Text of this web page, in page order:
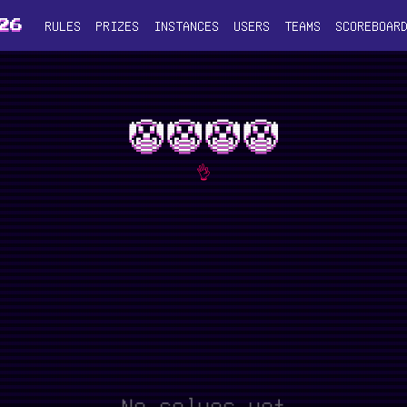
RULES PRIZES INSTANCES USERS TEAMS SCOREBOARD
🤡🤡🤡🤡
👌